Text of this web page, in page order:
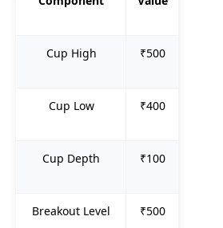
Cup High ₹500
Cup Low ₹400
Cup Depth ₹100
Breakout Level ₹500